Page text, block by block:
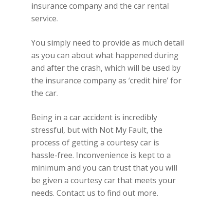
insurance company and the car rental
service.
You simply need to provide as much detail
as you can about what happened during
and after the crash, which will be used by
the insurance company as ‘credit hire’ for
the car.
Being in a car accident is incredibly
stressful, but with Not My Fault, the
process of getting a courtesy car is
hassle-free. Inconvenience is kept to a
minimum and you can trust that you will
be given a courtesy car that meets your
needs. Contact us to find out more.